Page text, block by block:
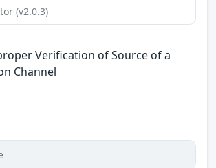
(v2.0.3)
Verification of Source of a
Channel